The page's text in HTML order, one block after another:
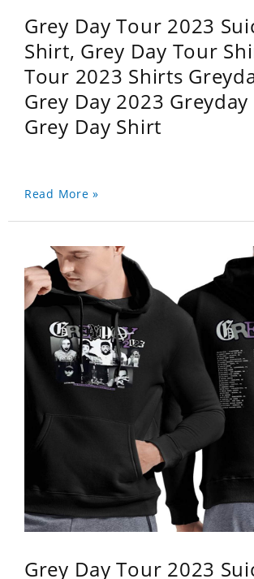
Grey Day Tour 2023
Shirt, Grey Day Tour
Tour 2023 Shirts
Grey Day 2023
Grey Day Shirt
Read More »
Grey Day Tour 2023